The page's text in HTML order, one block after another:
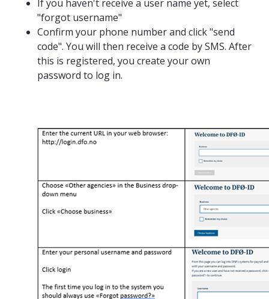
If you haven't receive a user name yet, select
"forgot username"
Confirm your phone number and click "send
code". You will then receive a code by SMS. After
this is registered, you create your own
password to log in.